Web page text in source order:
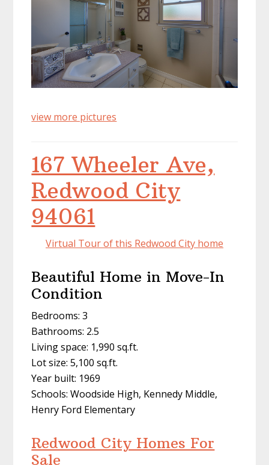
view more pictures
167 Wheeler Ave,
Redwood City
94061
Virtual Tour of this Redwood City home
Beautiful Home in Move-In
Condition
Bedrooms: 3
Bathrooms: 2.5
Living space: 1,990 sq.ft.
Lot size: 5,100 sq.ft.
Year built: 1969
Schools: Woodside High, Kennedy Middle,
Henry Ford Elementary
Redwood City Homes For
Sale